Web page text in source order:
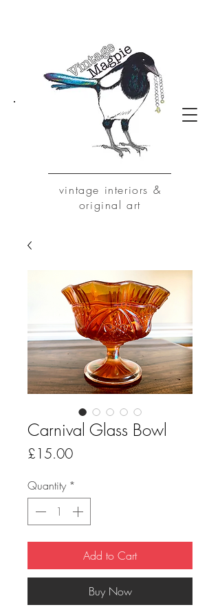
vintage interiors &
original art
Carnival Glass Bowl
£15.00Price
Quantity *
Add to Cart
Buy Now